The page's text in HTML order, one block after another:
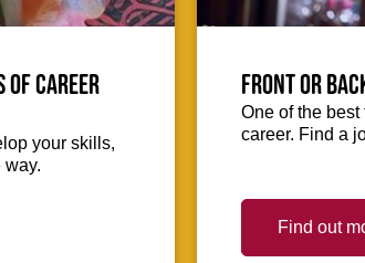
of Career
your skills,
Front or
One of the
career. Find a
Find out